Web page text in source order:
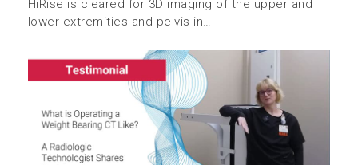
HiRise is cleared for 3D imaging of the upper and
lower extremities and pelvis in…